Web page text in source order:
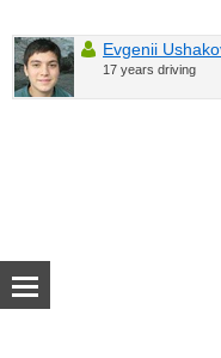
Evgenii
17 years driving